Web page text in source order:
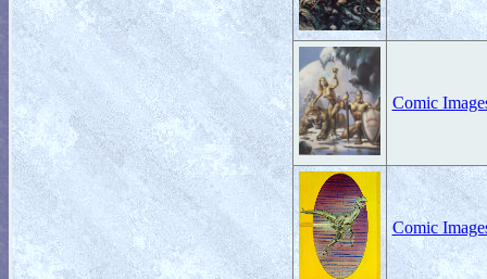
Comic
Comic